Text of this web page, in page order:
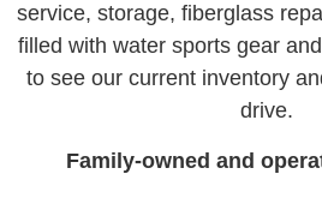
service, storage, fiberglass
filled with water sports gear
to see our current inventory
drive.
Family-owned and